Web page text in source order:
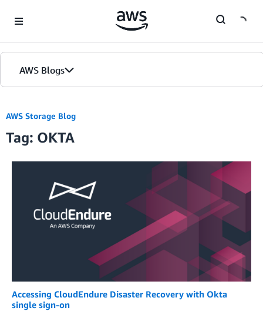
AWS Blogs
AWS Storage Blog
Tag: OKTA
Accessing CloudEndure Disaster Recovery with Okta
single sign-on